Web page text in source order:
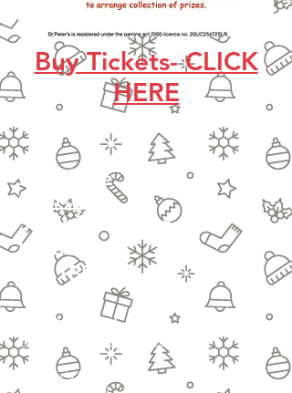
Buy Tickets- CLICK
HERE
St Peter's
Church
Southfield Road
London
W4 1BB
020 8994 4281
stpetersactongreen@gmail.com
St Peter's Church